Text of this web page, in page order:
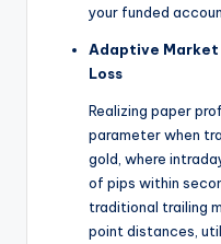
your funded
Adaptive
Loss
Realizing paper
parameter when
gold, where
of pips within
traditional trailing
point distances,